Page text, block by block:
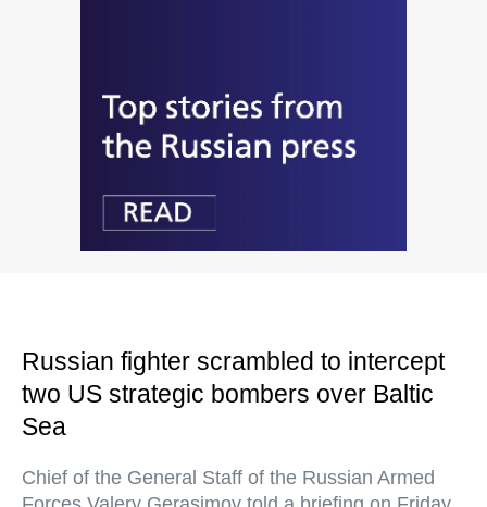
Russian fighter scrambled to intercept
two US strategic bombers over Baltic
Sea
Chief of the General Staff of the Russian Armed